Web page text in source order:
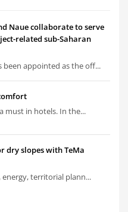
Naue collaborate to serve
related sub-Saharan
been appointed as the off...
must in hotels. In the...
dry slopes with TeMa
territorial plann...